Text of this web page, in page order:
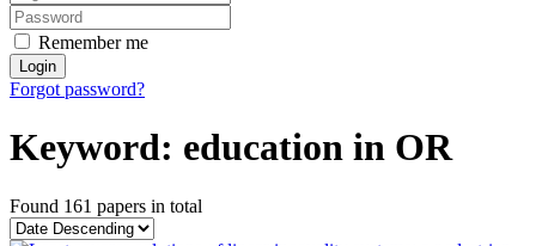
Remember me
Login
Forgot password?
Keyword: education in OR
Found 161 papers in total